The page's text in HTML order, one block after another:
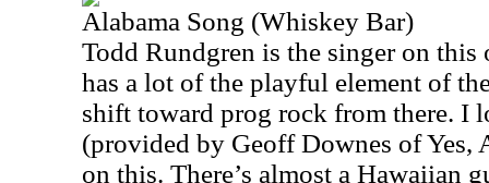
Alabama Song (Whiskey Bar)
Todd Rundgren is the singer on
has a lot of the playful element of
shift toward prog rock from there. I
(provided by Geoff Downes of Yes,
on this. There’s almost a Hawaiian